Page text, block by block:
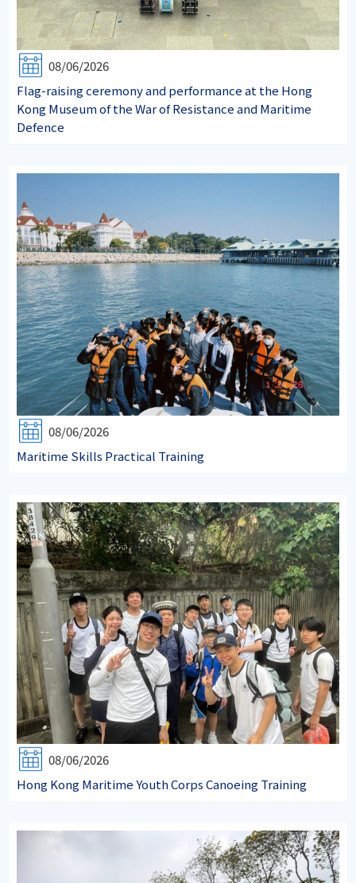
08/06/2026
Flag-raising ceremony and performance at the Hong
Kong Museum of the War of Resistance and Maritime
Defence
08/06/2026
Maritime Skills Practical Training
08/06/2026
Hong Kong Maritime Youth Corps Canoeing Training